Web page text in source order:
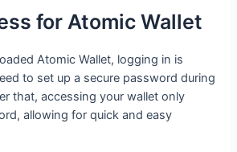
for Atomic Wallet
Atomic Wallet, logging in is
to set up a secure password during
that, accessing your wallet only
allowing for quick and easy